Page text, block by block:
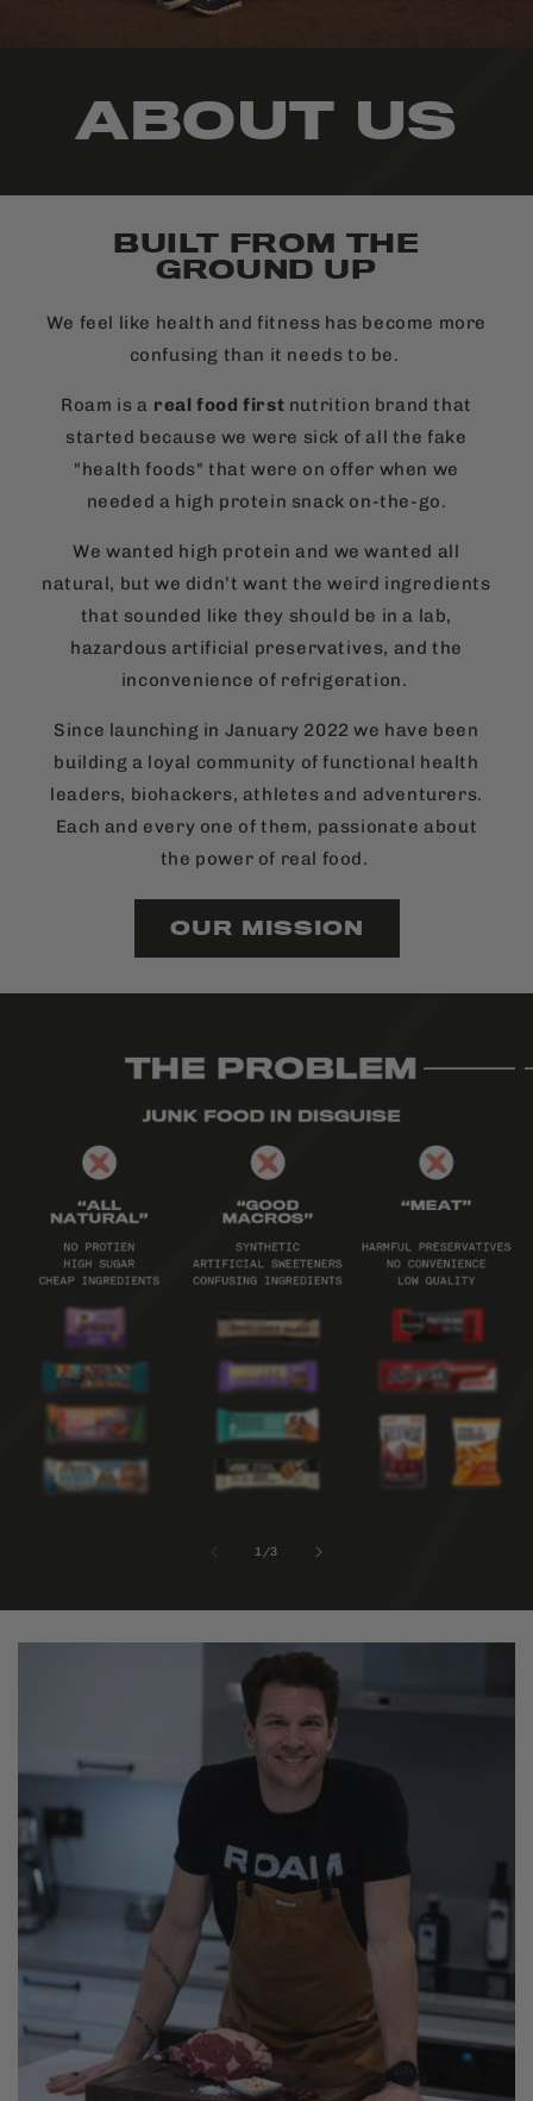
ABOUT US
BUILT FROM THE
GROUND UP
We feel like health and fitness has become more
confusing than it needs to be.
Roam is a real food first nutrition brand that
started because we were sick of all the fake
"health foods" that were on offer when we
needed a high protein snack on-the-go.
We wanted high protein and we wanted all
natural, but we didn’t want the weird ingredients
that sounded like they should be in a lab,
hazardous artificial preservatives, and the
inconvenience of refrigeration.
Since launching in January 2022 we have been
building a loyal community of functional health
leaders, biohackers, athletes and adventurers.
Each and every one of them, passionate about
the power of real food.
OUR MISSION
1/3